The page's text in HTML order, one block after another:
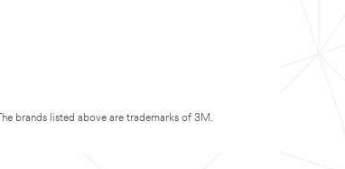
The brands listed above are trademarks of 3M.